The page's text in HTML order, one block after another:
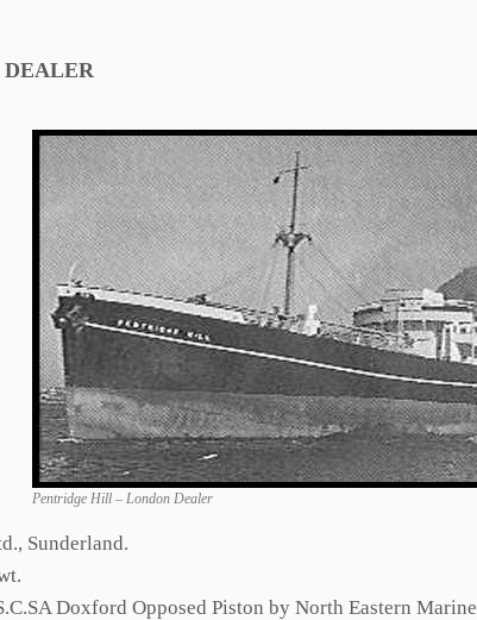
Pentridge Hill – London Dealer
Sunderland.
Doxford Opposed Piston by North Eastern Marine